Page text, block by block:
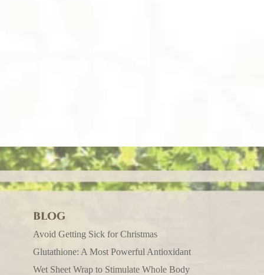
BLOG
Avoid Getting Sick for Christmas
Glutathione: A Most Powerful Antioxidant
Wet Sheet Wrap to Stimulate Whole Body